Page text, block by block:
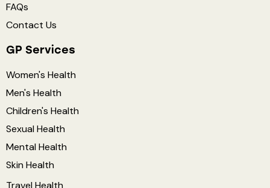
FAQs
Contact Us
GP Services
Women's Health
Men's Health
Children's Health
Sexual Health
Mental Health
Skin Health
Travel Health